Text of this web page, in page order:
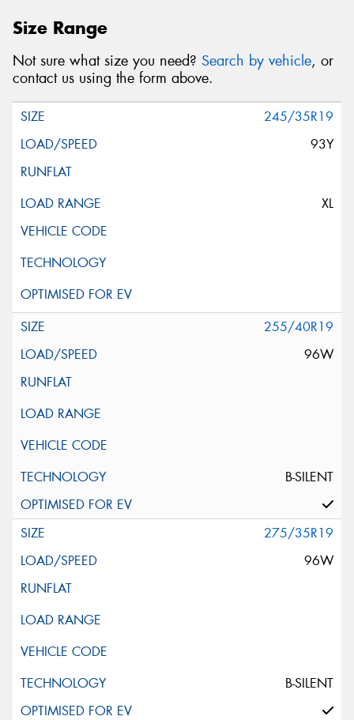
Size Range
Not sure what size you need? Search by vehicle, or
contact us using the form above.
245/35R19
93Y
XL
255/40R19
96W
B-SILENT
275/35R19
96W
B-SILENT